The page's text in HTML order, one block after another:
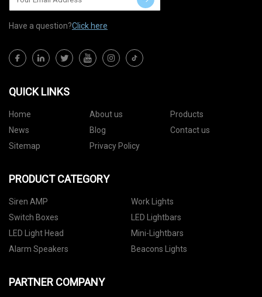
Have a question?Click here
QUICK LINKS
Home About us
Products
News
Blog
Contact us
Sitemap
Privacy Policy
PRODUCT CATEGORY
Siren AMP
Work Lights
Switch Boxes
LED Lightbars
LED Light Head
Mini-Lightbars
Alarm Speakers
Beacons Lights
PARTNER COMPANY